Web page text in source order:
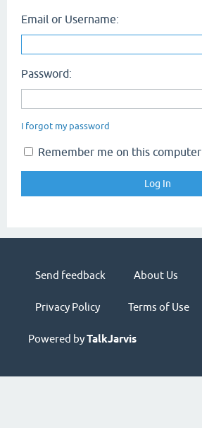
Email or Username:
Password:
I forgot my password
Remember me on this computer
Send feedback About Us
Privacy Policy Terms of Use
Powered byTalkJarvis